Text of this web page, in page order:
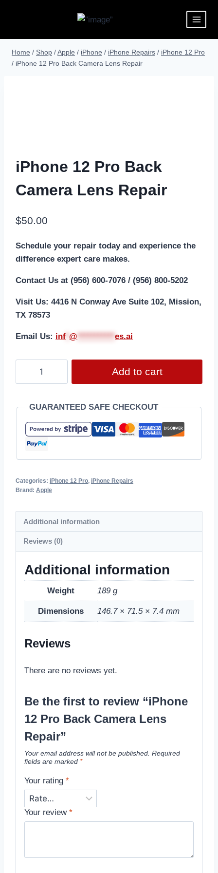
Home / Shop /Apple / iPhone / iPhone Repairs / iPhone 12 Pro
/ iPhone 12 Pro Back Camera Lens Repair
iPhone 12 Pro Back
Camera Lens Repair
$50.00
Schedule your repair today and experience the
difference expert care makes.
Contact Us at (956) 600-7076 / (956) 800-5202
Visit Us: 4416 N Conway Ave Suite 102, Mission,
TX 78573
Email Us: inf @ *********** es.ai
Add to cart
GUARANTEED SAFE CHECKOUT
Categories: iPhone 12 Pro, iPhone Repairs
Brand: Apple
Additional information
Reviews (0)
Additional information
Weight 189 g
Dimensions 146.7 × 71.5 × 7.4 mm
Reviews
There are no reviews yet.
Be the first to review “iPhone
12 Pro Back Camera Lens
Repair”
Your email address will not be published. Required
fields are marked *
Your rating *
Your review *